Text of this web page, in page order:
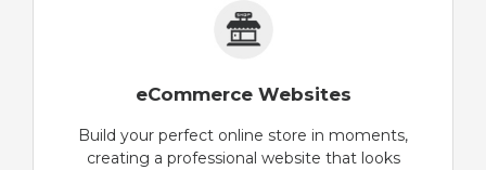
eCommerce Websites
Build your perfect online store in moments,
creating a professional website that looks